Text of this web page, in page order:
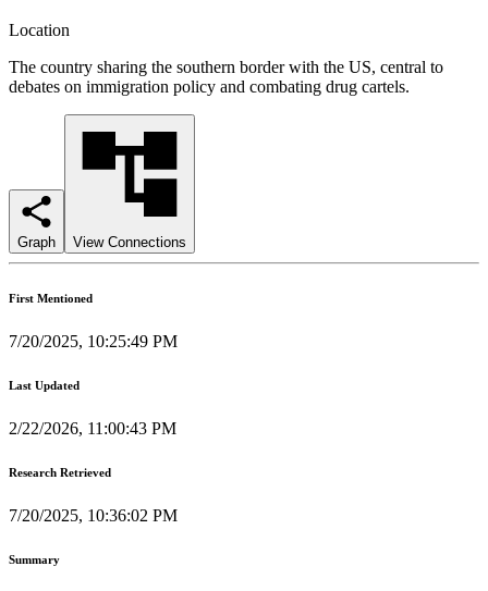
Location
The country sharing the southern border with the US, central to
debates on immigration policy and combating drug cartels.
Graph View Connections
First Mentioned
7/20/2025, 10:25:49 PM
Last Updated
2/22/2026, 11:00:43 PM
Research Retrieved
7/20/2025, 10:36:02 PM
Summary